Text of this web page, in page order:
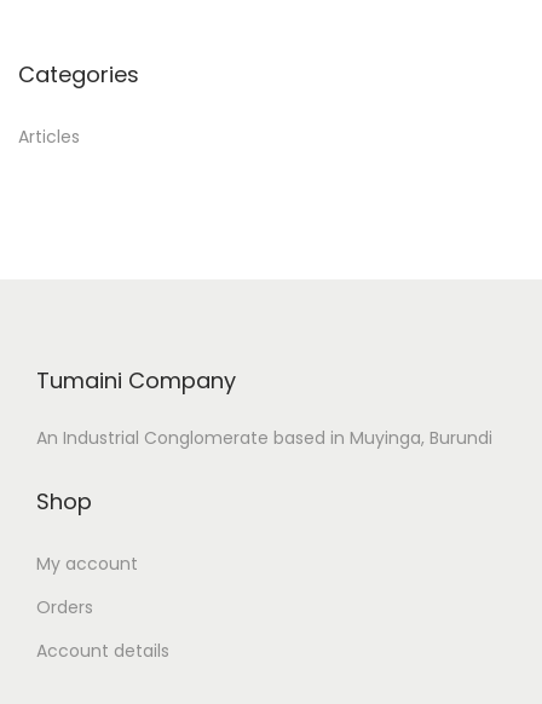
Categories
Articles
Tumaini Company
An Industrial Conglomerate based in Muyinga, Burundi
Shop
My account
Orders
Account details